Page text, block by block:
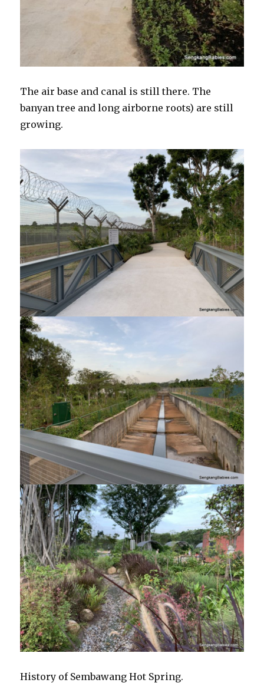
The air base and canal is still there. The
banyan tree and long airborne roots) are still
growing.
History of Sembawang Hot Spring.